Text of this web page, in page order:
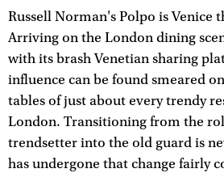
Russell Norman's Polpo is Venice
Arriving on the London dining
with its brash Venetian sharing
influence can be found smeared
tables of just about every trendy
London. Transitioning from the
trendsetter into the old guard is
has undergone that change fairly